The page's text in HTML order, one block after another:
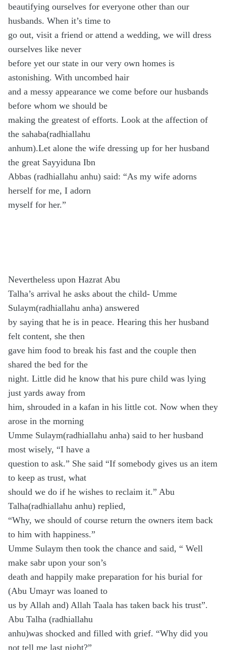
beautifying ourselves for everyone other than our
husbands. When it’s time to
go out, visit a friend or attend a wedding, we will dress
ourselves like never
before yet our state in our very own homes is
astonishing. With uncombed hair
and a messy appearance we come before our husbands
before whom we should be
making the greatest of efforts. Look at the affection of
the sahaba(radhiallahu
anhum).Let alone the wife dressing up for her husband
the great Sayyiduna Ibn
Abbas (radhiallahu anhu) said: “As my wife adorns
herself for me, I adorn
myself for her.”
Nevertheless upon Hazrat Abu
Talha’s arrival he asks about the child- Umme
Sulaym(radhiallahu anha) answered
by saying that he is in peace. Hearing this her husband
felt content, she then
gave him food to break his fast and the couple then
shared the bed for the
night. Little did he know that his pure child was lying
just yards away from
him, shrouded in a kafan in his little cot. Now when they
arose in the morning
Umme Sulaym(radhiallahu anha) said to her husband
most wisely, “I have a
question to ask.” She said “If somebody gives us an item
to keep as trust, what
should we do if he wishes to reclaim it.” Abu
Talha(radhiallahu anhu) replied,
“Why, we should of course return the owners item back
to him with happiness.”
Umme Sulaym then took the chance and said, “ Well
make sabr upon your son’s
death and happily make preparation for his burial for
(Abu Umayr was loaned to
us by Allah and) Allah Taala has taken back his trust”.
Abu Talha (radhiallahu
anhu)was shocked and filled with grief. “Why did you
not tell me last night?”